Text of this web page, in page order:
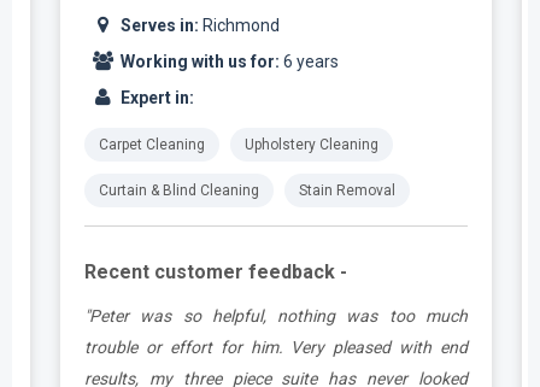
Serves in: Richmond
Working with us for: 6 years
Expert in:
Carpet Cleaning Upholstery Cleaning
Curtain & Blind Cleaning Stain Removal
Recent customer feedback -
"Peter was so helpful, nothing was too much
trouble or effort for him. Very pleased with end
results, my three piece suite has never looked